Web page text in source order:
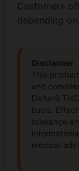
Customers
depending
Disclaimer
This
and
Delta-9
basis.
tolerance
medical